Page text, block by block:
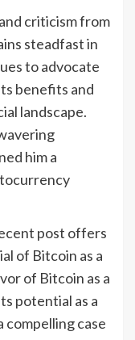
criticism from
steadfast in
to advocate
benefits and
landscape.
him a
post offers
of Bitcoin as a
of Bitcoin as a
potential as a
compelling case